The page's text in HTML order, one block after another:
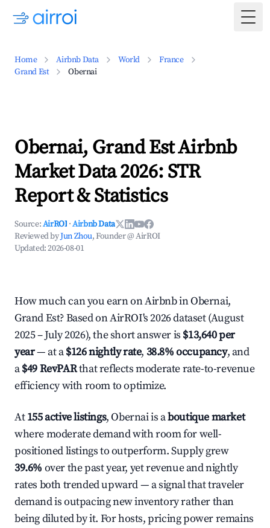
Home Airbnb Data World
France
Grand Est
Obernai
Obernai, Grand Est Airbnb
Market Data 2026: STR
Report & Statistics
Source:AirROI ·Airbnb Data
Reviewed byJun Zhou, Founder @ AirROI
Updated:2026-08-01
How much can you earn on Airbnb in Obernai,
Grand Est? Based on AirROI's 2026 dataset (August
2025 – July 2026), the short answer is $13,640 per
year— at a$126 nightly rate, 38.8% occupancy, and
a$49 RevPARthat reflects moderate rate-to-revenue
efficiency with room to optimize.
At155 active listings, Obernai is aboutique market
where moderate demand with room for well-
positioned listings to outperform. Supply grew
39.6% over the past year, yet revenue and nightly
rates both trended upward — a signal that traveler
demand is outpacing new inventory rather than
being diluted by it. For hosts, pricing power remains